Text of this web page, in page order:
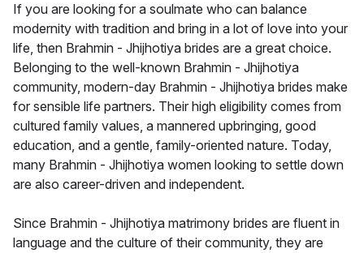
If you are looking for a soulmate who can balance
modernity with tradition and bring in a lot of love into your
life, then Brahmin - Jhijhotiya brides are a great choice.
Belonging to the well-known Brahmin - Jhijhotiya
community, modern-day Brahmin - Jhijhotiya brides make
for sensible life partners. Their high eligibility comes from
cultured family values, a mannered upbringing, good
education, and a gentle, family-oriented nature. Today,
many Brahmin - Jhijhotiya women looking to settle down
are also career-driven and independent.
Since Brahmin - Jhijhotiya matrimony brides are fluent in
language and the culture of their community, they are